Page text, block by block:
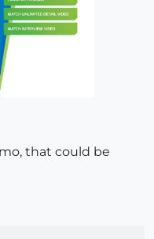
that could be